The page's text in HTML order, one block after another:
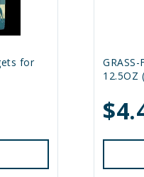
for
GRASS-
12.5OZ